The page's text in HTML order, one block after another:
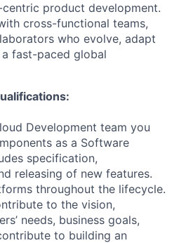
product development.
cross-functional teams,
who evolve, adapt
fast-paced global
Development team you
as a Software
specification,
releasing of new features.
throughout the lifecycle.
to the vision,
needs, business goals,
to building an